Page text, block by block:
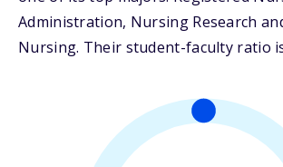
Administration, Nursing Research
Nursing. Their student-faculty ratio